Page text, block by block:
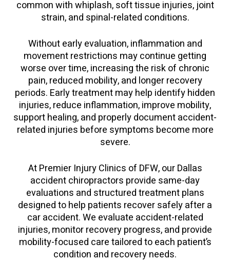
common with whiplash, soft tissue injuries, joint
strain, and spinal-related conditions.
Without early evaluation, inflammation and
movement restrictions may continue getting
worse over time, increasing the risk of chronic
pain, reduced mobility, and longer recovery
periods. Early treatment may help identify hidden
injuries, reduce inflammation, improve mobility,
support healing, and properly document accident-
related injuries before symptoms become more
severe.
At Premier Injury Clinics of DFW, our Dallas
accident chiropractors provide same-day
evaluations and structured treatment plans
designed to help patients recover safely after a
car accident. We evaluate accident-related
injuries, monitor recovery progress, and provide
mobility-focused care tailored to each patient’s
condition and recovery needs.